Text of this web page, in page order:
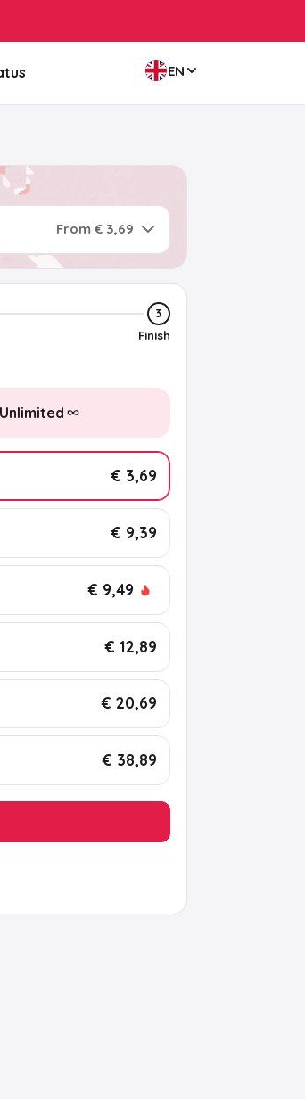
EN
From € 3,69
3
Finish
Unlimited
€ 3,69
€ 9,39
€ 9,49
€ 12,89
€ 20,69
€ 38,89